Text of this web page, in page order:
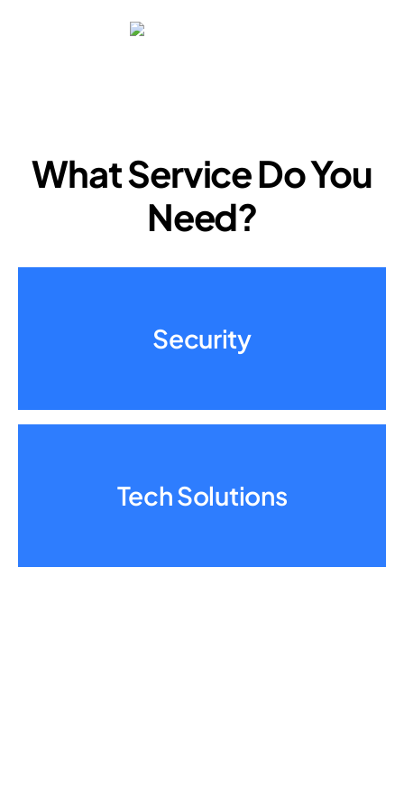
What Service Do You
Need?
Security
Tech Solutions